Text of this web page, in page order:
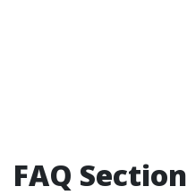
FAQ Section